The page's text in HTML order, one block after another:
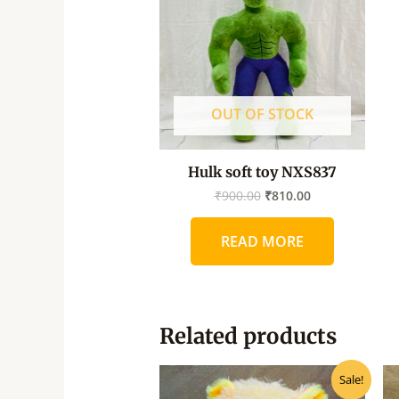
OUT OF STOCK
Hulk soft toy NXS837
₹900.00 ₹810.00
READ MORE
Related products
Sale!
Original
price
Current
price